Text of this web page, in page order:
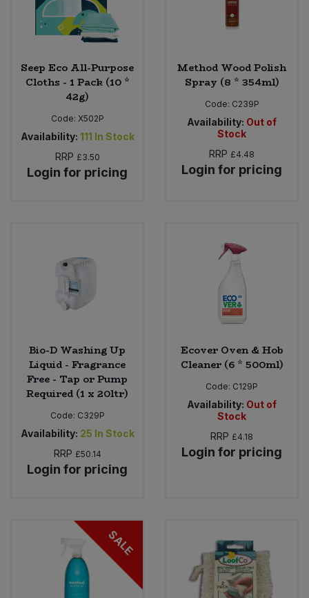
Seep Eco All-Purpose
Cloths - 1 Pack (10 *
42g)
Code: X502P
Availability: 111 In Stock
RRP £3.50
Login for pricing
Method Wood Polish
Spray (8 * 354ml)
Code: C239P
Availability: Out of
Stock
RRP £4.48
Login for pricing
Bio-D Washing Up
Liquid - Fragrance
Free - Tap or Pump
Required (1 x 20ltr)
Code: C329P
Availability: 25 In Stock
RRP £50.14
Login for pricing
Ecover Oven & Hob
Cleaner (6 * 500ml)
Code: C129P
Availability: Out of
Stock
RRP £4.18
Login for pricing
SALE